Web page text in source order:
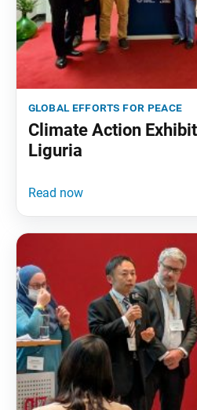
global efforts for peace
Climate Action
Liguria